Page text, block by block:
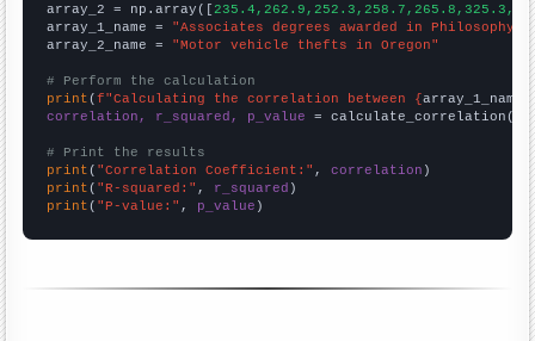
array_2 = np.array([
array_1_name = "Associates degrees awarded in Philosophy
array_2_name = "Motor vehicle thefts in Oregon"
# Perform the calculation
print (f"Calculating the correlation between {array_1_name
correlation, r_squared, p_value = calculate_correlation(
# Print the results
print ( "Correlation Coefficient:" , correlation
print ( "R-squared:" , r_squared
print ( "P-value:" , p_value )